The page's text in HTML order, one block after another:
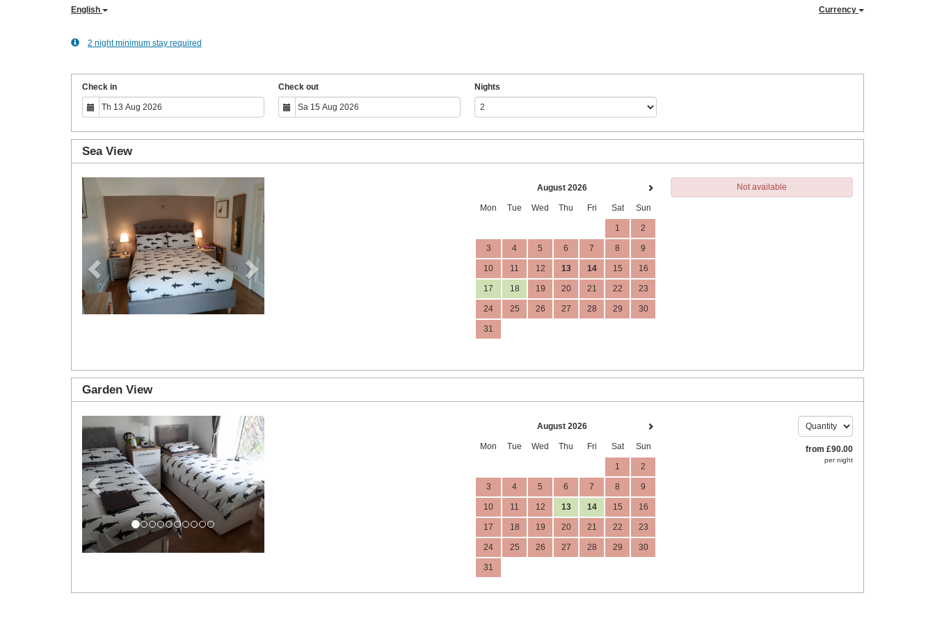
English Currency
2 night minimum stay required
Check in Check out Nights
Sea View
Next August 2026
Mon Tue Wed Thu Fri Sat Sun
1 2
3 4 5 6 7 8 9
10 11 12 13 14 15 16
17 18 19 20 21 22 23
24 25 26 27 28 29 30
31
Not available
Garden View
Previous Next August 2026
Mon Tue Wed Thu Fri Sat Sun
1 2
3 4 5 6 7 8 9
10 11 12 13 14 15 16
17 18 19 20 21 22 23
24 25 26 27 28 29 30
31
from £90.00
per night